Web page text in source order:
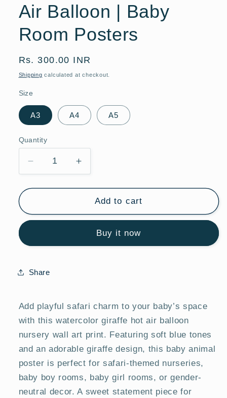
Air Balloon | Baby
Room Posters
Regular
price
Rs. 300.00 INR
Shipping calculated at checkout.
Size
A3 A4 A5
Quantity
Quantity
Decrease
quantity
for
Giraffe
Hot
Balloon
Baby
Increase
quantity
for
Watercolor
Giraffe
Balloon
Add to cart
Buy it now
Share
Add playful safari charm to your baby’s space
with this watercolor giraffe hot air balloon
nursery wall art print. Featuring soft blue tones
and an adorable giraffe design, this baby animal
poster is perfect for safari-themed nurseries,
baby boy rooms, baby girl rooms, or gender-
neutral decor. A sweet statement piece for